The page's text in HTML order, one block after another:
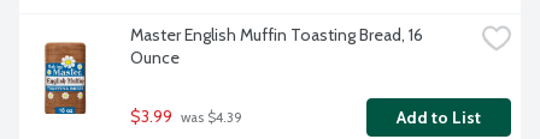
Master English Muffin Toasting Bread, 16
Ounce
$3.99 was $4.39 Add to List